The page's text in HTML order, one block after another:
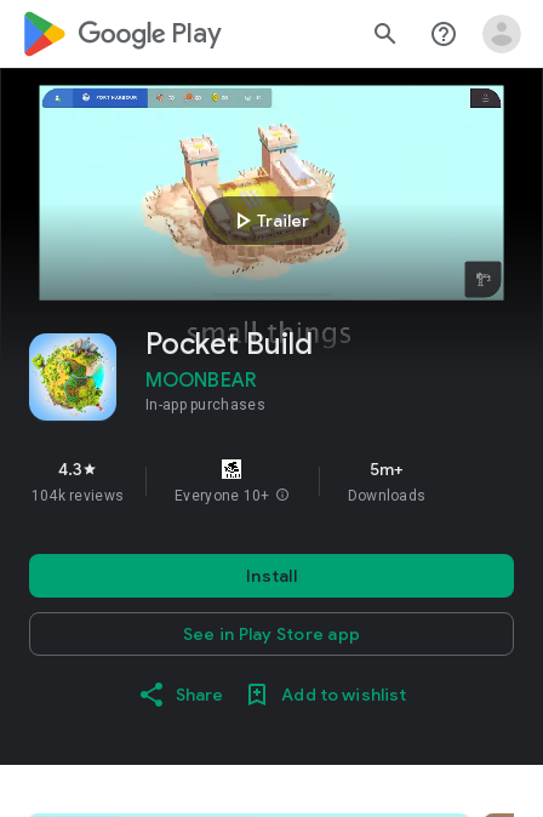
google_logo Play search help_outline
play_arrowTrailer
Pocket Build
MOONBEAR
In-app purchases
4.3star
104k reviews Everyone 10+ info
5m+
Downloads
Install
See in Play Store app
Share Add to wishlist